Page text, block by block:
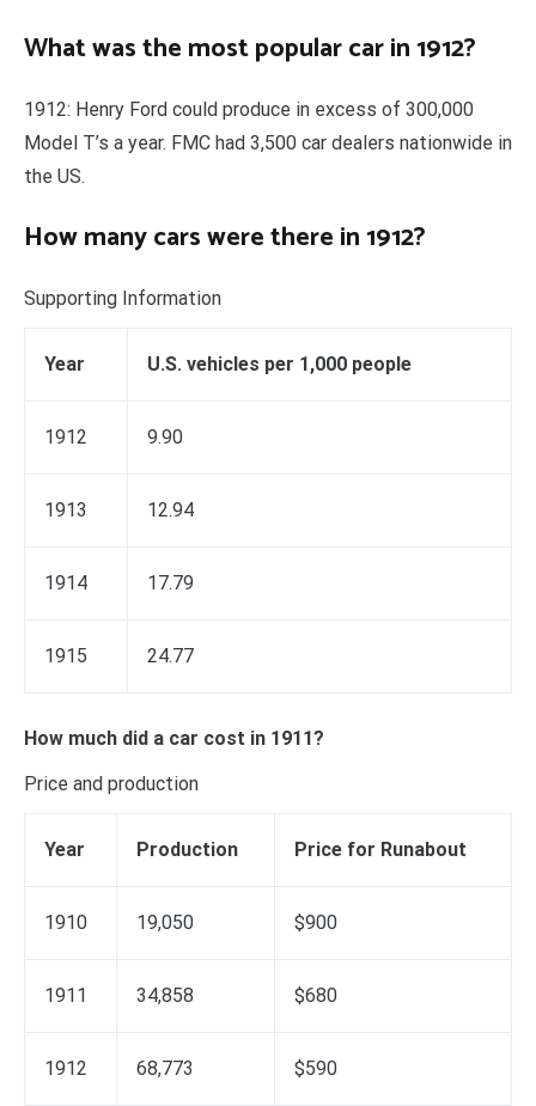
What was the most popular car in 1912?
1912: Henry Ford could produce in excess of 300,000
Model T’s a year. FMC had 3,500 car dealers nationwide in
the US.
How many cars were there in 1912?
Supporting Information
Year U.S. vehicles per 1,000 people
1912 9.90
1913 12.94
1914 17.79
1915 24.77
How much did a car cost in 1911?
Price and production
Year Production Price for Runabout
1910 19,050 $900
1911 34,858 $680
1912 68,773 $590